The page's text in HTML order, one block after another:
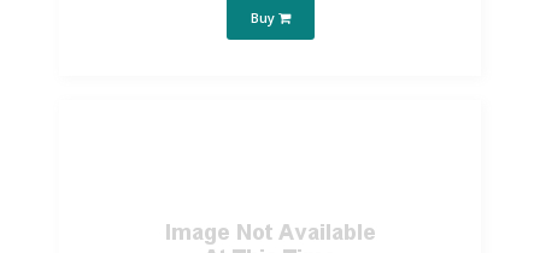
Buy